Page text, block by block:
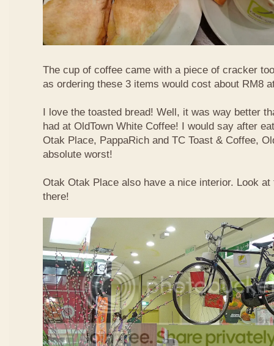
The cup of coffee came with a piece of cracker
as ordering these 3 items would cost about RM8
I love the toasted bread! Well, it was way better
had at OldTown White Coffee! I would say after
Otak Place, PappaRich and TC Toast & Coffee,
absolute worst!
Otak Otak Place also have a nice interior. Look
there!